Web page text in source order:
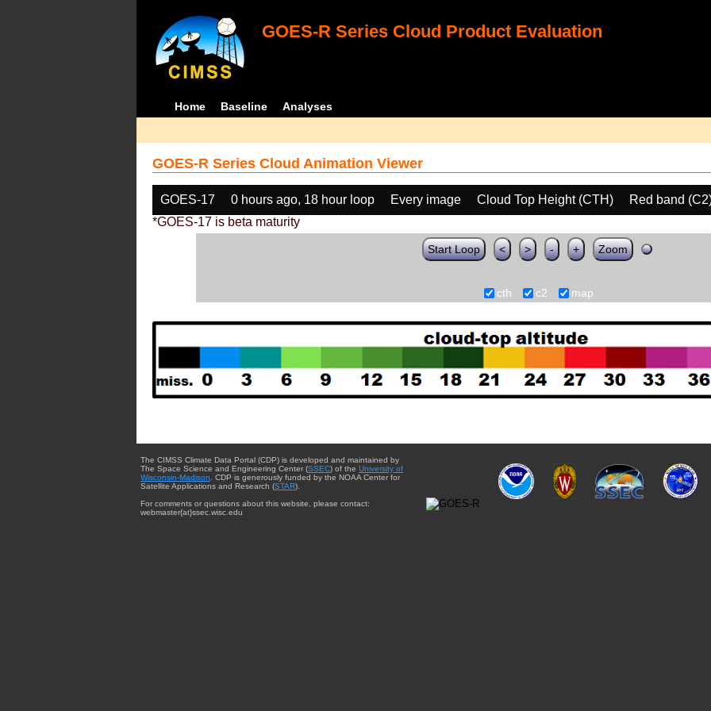
GOES-R Series Cloud Product Evaluation
Home Baseline Analyses
GOES-R Series Cloud Animation Viewer
GOES-17 0 hours ago, 18 hour loop Every image Cloud Top Height (CTH)
Red band
*GOES-17 is beta maturity
Start Loop < > - + Zoom
cth c2 map
The CIMSS Climate Data Portal (CDP) is developed and maintained by
The Space Science and Engineering Center (SSEC) of the University of
Wisconsin-Madison . CDP is generously funded by the NOAA Center for
Satellite Applications and Research (STAR).
For comments or questions about this website, please contact:
webmaster{at}ssec.wisc.edu